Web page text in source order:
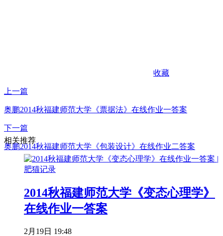
收藏
上一篇
奥鹏2014秋福建师范大学《票据法》在线作业一答案
下一篇
奥鹏2014秋福建师范大学《包装设计》在线作业二答案
相关推荐
2014秋福建师范大学《变态心理学》
在线作业一答案
2月19日 19:48